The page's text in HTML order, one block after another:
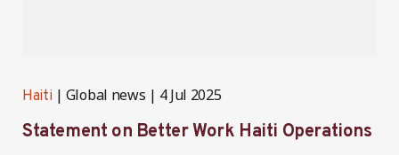
Haiti Global news 4 Jul 2025
Statement on Better Work Haiti Operations